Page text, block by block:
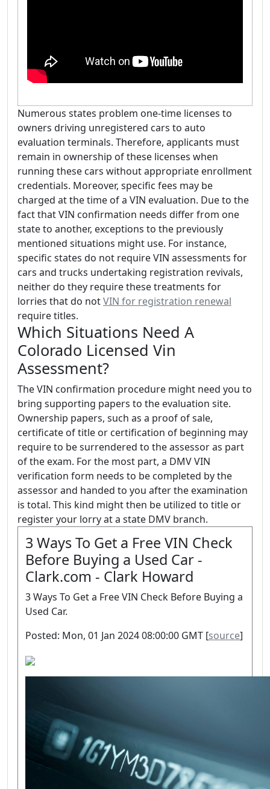
Numerous states problem one-time licenses to
owners driving unregistered cars to auto
evaluation terminals. Therefore, applicants must
remain in ownership of these licenses when
running these cars without appropriate enrollment
credentials. Moreover, specific fees may be
charged at the time of a VIN evaluation. Due to the
fact that VIN confirmation needs differ from one
state to another, exceptions to the previously
mentioned situations might use. For instance,
specific states do not require VIN assessments for
cars and trucks undertaking registration revivals,
neither do they require these treatments for
lorries that do notVIN for registration renewal
require titles.
Which Situations Need A
Colorado Licensed Vin
Assessment?
The VIN confirmation procedure might need you to
bring supporting papers to the evaluation site.
Ownership papers, such as a proof of sale,
certificate of title or certification of beginning may
require to be surrendered to the assessor as part
of the exam. For the most part, a DMV VIN
verification form needs to be completed by the
assessor and handed to you after the examination
is total. This kind might then be utilized to title or
register your lorry at a state DMV branch.
3 Ways To Get a Free VIN Check
Before Buying a Used Car -
Clark.com - Clark Howard
3 Ways To Get a Free VIN Check Before Buying a
Used Car.
Posted: Mon, 01 Jan 2024 08:00:00 GMT [source]